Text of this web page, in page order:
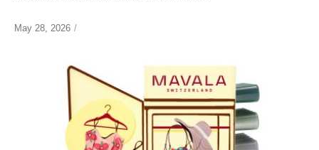
May 28, 2026 /